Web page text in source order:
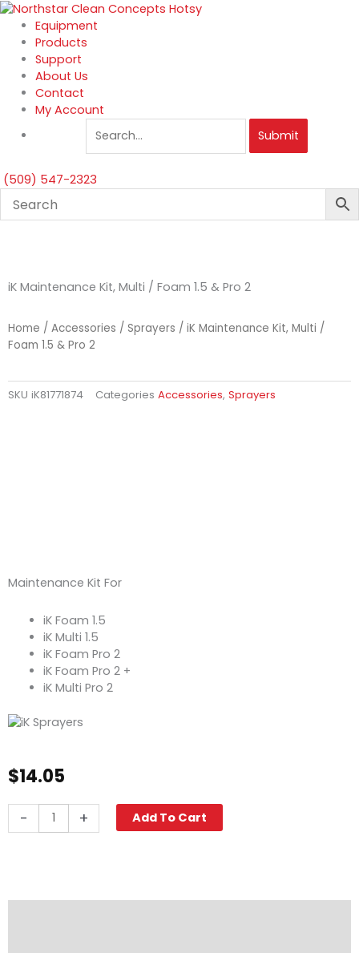
Skip
content
Equipment
Products
Support
About Us
Contact
My Account
Submit
(509) 547-2323
iK Maintenance Kit, Multi / Foam 1.5 & Pro 2
Home / Accessories / Sprayers / iK Maintenance Kit, Multi /
Foam 1.5 & Pro 2
SKU iK81771874 Categories Accessories, Sprayers
Maintenance Kit For
iK Foam 1.5
iK Multi 1.5
iK Foam Pro 2
iK Foam Pro 2 +
iK Multi Pro 2
$14.05
- + Add To Cart